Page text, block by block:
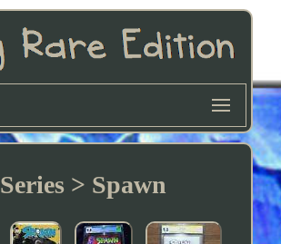
Series > Spawn